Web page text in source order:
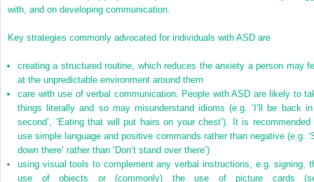
with, and on developing communication.
Key strategies commonly advocated for individuals with ASD are
creating a structured routine, which reduces the anxiety a person may
at the unpredictable environment around them
care with use of verbal communication. People with ASD are likely to
things literally and so may misunderstand idioms (e.g. ‘I’ll be back
second’, ‘Eating that will put hairs on your chest’). It is recommended
use simple language and positive commands rather than negative (e.g.
down there’ rather than ‘Don’t stand over there’)
using visual tools to complement any verbal instructions, e.g. signing,
use of objects or (commonly) the use of picture cards